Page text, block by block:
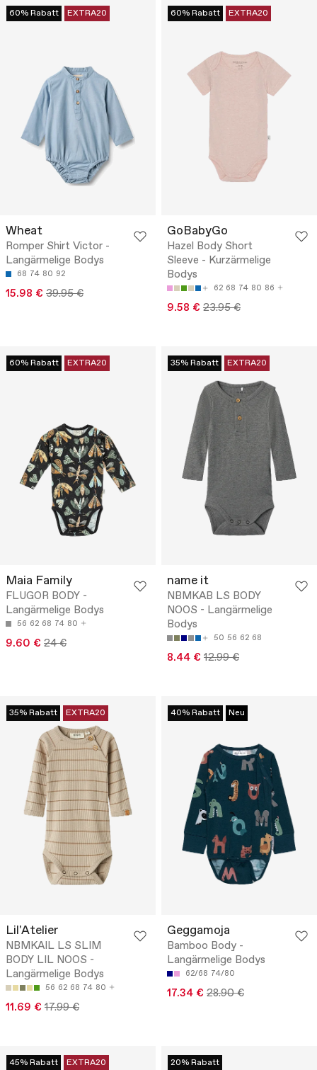
60% Rabatt EXTRA20
Wheat
Romper Shirt Victor -
Langärmelige Bodys
68 74 80 92
15.98 € 39.95 €
60% Rabatt EXTRA20
GoBabyGo
Hazel Body Short
Sleeve - Kurzärmelige
Bodys
62 68 74 80 86
9.58 € 23.95 €
60% Rabatt EXTRA20
Maia Family
FLUGOR BODY -
Langärmelige Bodys
56 62 68 74 80
9.60 € 24 €
35% Rabatt EXTRA20
name it
NBMKAB LS BODY
NOOS - Langärmelige
Bodys
50 56 62 68
8.44 € 12.99 €
35% Rabatt EXTRA20
Lil'Atelier
NBMKAIL LS SLIM
BODY LIL NOOS -
Langärmelige Bodys
56 62 68 74 80
11.69 € 17.99 €
40% Rabatt Neu
Geggamoja
Bamboo Body -
Langärmelige Bodys
62/68 74/80
17.34 € 28.90 €
45% Rabatt EXTRA20 20% Rabatt